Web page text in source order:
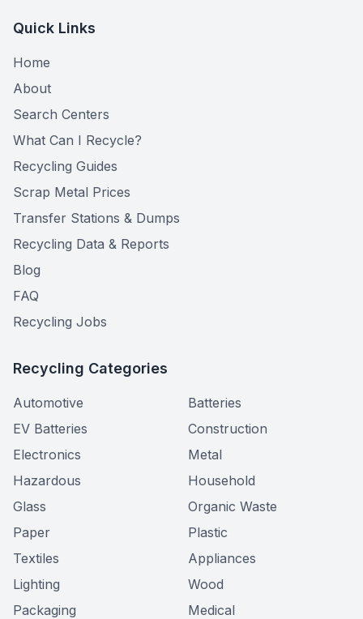
Quick Links
Home
About
Search Centers
What Can I Recycle?
Recycling Guides
Scrap Metal Prices
Transfer Stations & Dumps
Recycling Data & Reports
Blog
FAQ
Recycling Jobs
Recycling Categories
Automotive
Batteries
EV Batteries
Construction
Electronics
Metal
Hazardous
Household
Glass
Organic Waste
Paper
Plastic
Textiles
Appliances
Lighting
Wood
Packaging
Medical